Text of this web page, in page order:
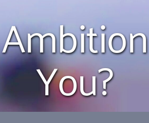
You?